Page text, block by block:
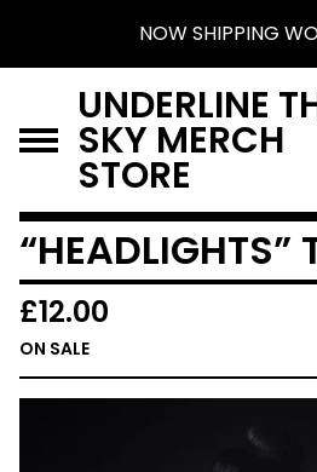
NOW SHIPPING
UNDERLINE
SKY MERCH
STORE
“HEADLIGHTS”
£12.00
ON SALE